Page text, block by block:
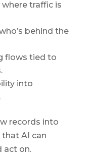
where traffic is
behind the
flows tied to
into
records into
AI can
act on.